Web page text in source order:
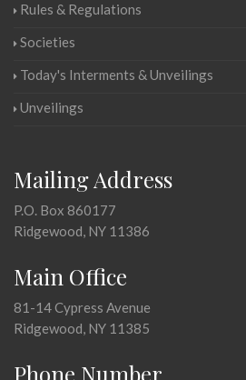
Rules & Regulations
Societies
Today's Interments & Unveilings
Unveilings
Mailing Address
P.O. Box 860177
Ridgewood, NY 11386
Main Office
81-14 Cypress Avenue
Ridgewood, NY 11385
Phone Number